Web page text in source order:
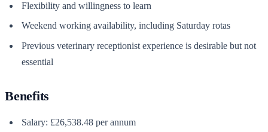
Flexibility and willingness to learn
Weekend working availability, including Saturday rotas
Previous veterinary receptionist experience is desirable but not
essential
Benefits
Salary: £26,538.48 per annum